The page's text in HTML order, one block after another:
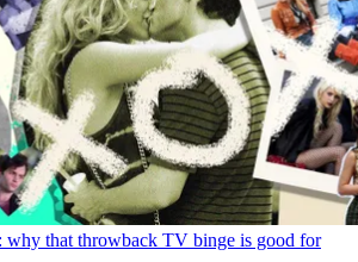
why that throwback TV binge is good for